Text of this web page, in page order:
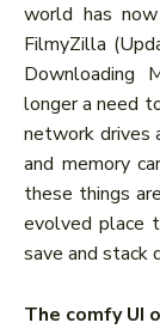
world has
FilmyZilla
Downloading
longer a need
network drives
and memory
these things
evolved place
save and stack
The comfy UI